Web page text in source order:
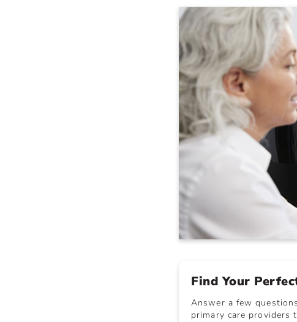
Find Your
Answer a few
primary care providers